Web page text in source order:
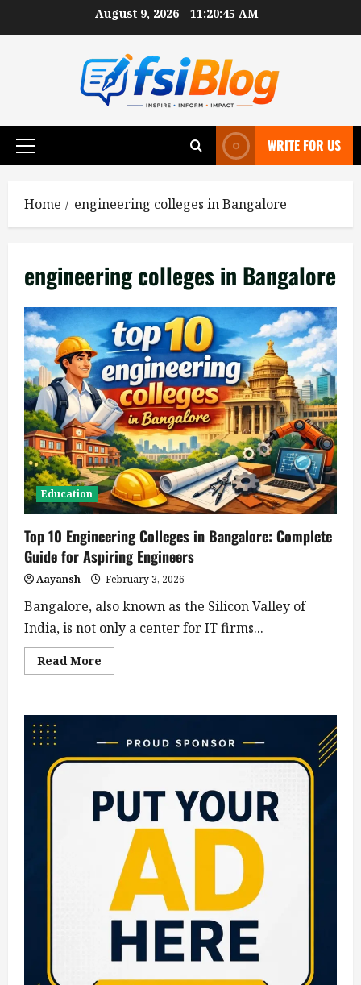
to
August 9, 2026 11:20:45 AM
Primary
WRITE FOR US
Home engineering colleges in Bangalore
engineering colleges in Bangalore
Education
Top 10 Engineering Colleges in Bangalore: Complete
Guide for Aspiring Engineers
Aayansh February 3, 2026
Bangalore, also known as the Silicon Valley of
India, is not only a center for IT firms...
Read More
more
Engineering
in
Bangalore:
Complete
Aspiring
Engineers